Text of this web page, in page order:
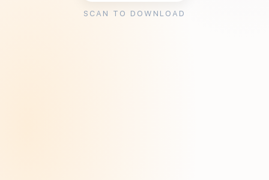
SCAN TO DOWNLOAD